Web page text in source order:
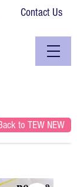
Contact Us
to TEW NEW